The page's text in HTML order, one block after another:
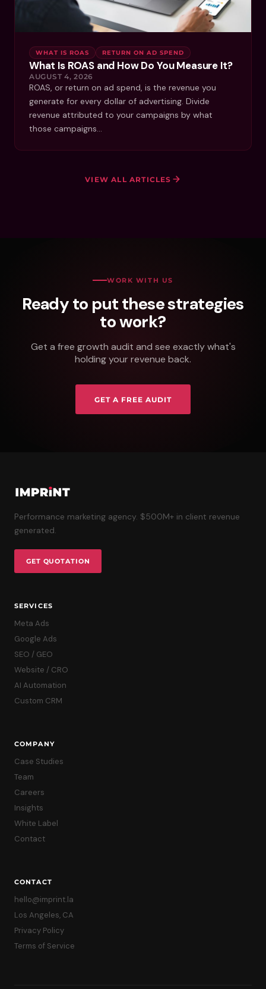
WHAT IS ROAS RETURN ON AD SPEND
What Is ROAS and How Do You Measure It?
AUGUST 4, 2026
ROAS, or return on ad spend, is the revenue you
generate for every dollar of advertising. Divide
revenue attributed to your campaigns by what
those campaigns…
VIEW ALL ARTICLES
WORK WITH US
Ready to put these strategies
to work?
Get a free growth audit and see exactly what's
holding your revenue back.
GET A FREE AUDIT
Performance marketing agency. $500M+ in client revenue
generated.
GET QUOTATION
SERVICES
Meta Ads
Google Ads
SEO / GEO
Website / CRO
AI Automation
Custom CRM
COMPANY
Case Studies
Team
Careers
Insights
White Label
Contact
CONTACT
hello@imprint.la
Los Angeles, CA
Privacy Policy
Terms of Service